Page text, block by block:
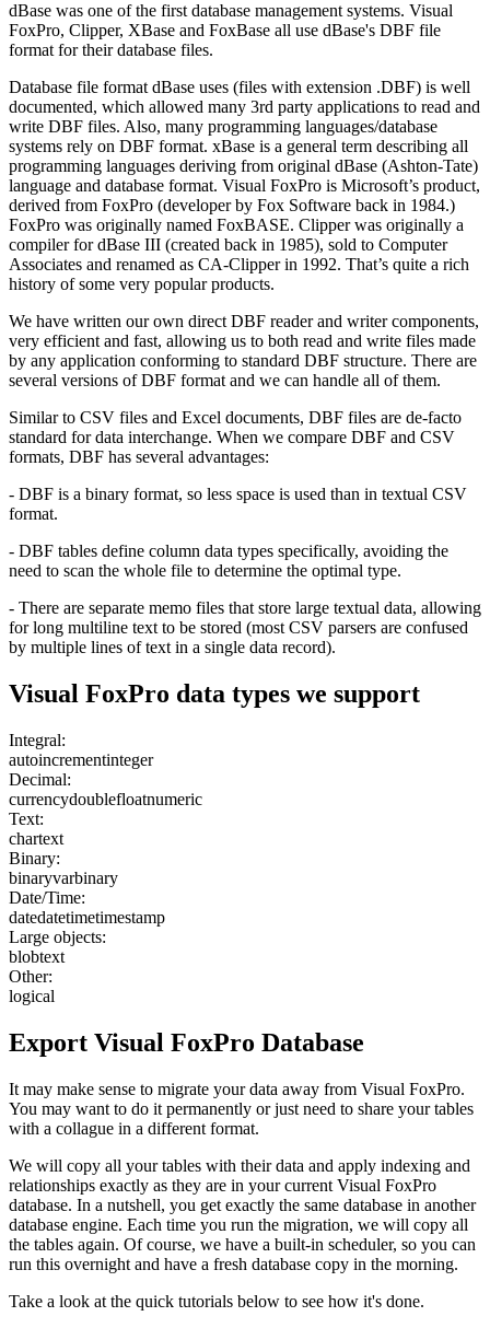
dBase was one of the first database management systems. Visual
FoxPro, Clipper, XBase and FoxBase all use dBase's DBF file
format for their database files.
Database file format dBase uses (files with extension .DBF) is well
documented, which allowed many 3rd party applications to read and
write DBF files. Also, many programming languages/database
systems rely on DBF format. xBase is a general term describing all
programming languages deriving from original dBase (Ashton-Tate)
language and database format. Visual FoxPro is Microsoft’s product,
derived from FoxPro (developer by Fox Software back in 1984.)
FoxPro was originally named FoxBASE. Clipper was originally a
compiler for dBase III (created back in 1985), sold to Computer
Associates and renamed as CA-Clipper in 1992. That’s quite a rich
history of some very popular products.
We have written our own direct DBF reader and writer components,
very efficient and fast, allowing us to both read and write files made
by any application conforming to standard DBF structure. There are
several versions of DBF format and we can handle all of them.
Similar to CSV files and Excel documents, DBF files are de-facto
standard for data interchange. When we compare DBF and CSV
formats, DBF has several advantages:
- DBF is a binary format, so less space is used than in textual CSV
format.
- DBF tables define column data types specifically, avoiding the
need to scan the whole file to determine the optimal type.
- There are separate memo files that store large textual data, allowing
for long multiline text to be stored (most CSV parsers are confused
by multiple lines of text in a single data record).
Visual FoxPro data types we support
Integral:
autoincrementinteger
Decimal:
currencydoublefloatnumeric
Text:
chartext
Binary:
binaryvarbinary
Date/Time:
datedatetimetimestamp
Large objects:
blobtext
Other:
logical
Export Visual FoxPro Database
It may make sense to migrate your data away from Visual FoxPro.
You may want to do it permanently or just need to share your tables
with a collague in a different format.
We will copy all your tables with their data and apply indexing and
relationships exactly as they are in your current Visual FoxPro
database. In a nutshell, you get exactly the same database in another
database engine. Each time you run the migration, we will copy all
the tables again. Of course, we have a built-in scheduler, so you can
run this overnight and have a fresh database copy in the morning.
Take a look at the quick tutorials below to see how it's done.